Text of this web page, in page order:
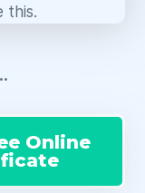
this.
Online